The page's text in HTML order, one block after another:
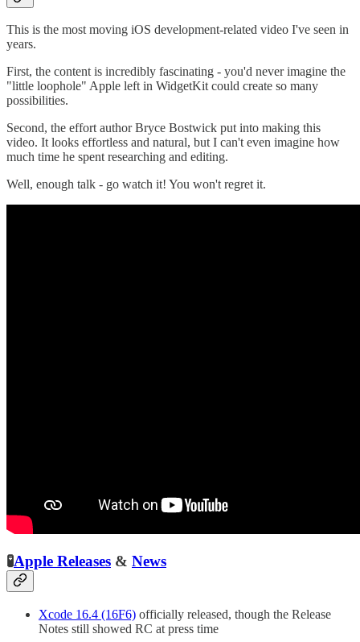
This is the most moving iOS development-related video I've seen in
years.
First, the content is incredibly fascinating - you'd never imagine the
"little loophole" Apple left in WidgetKit could create so many
possibilities.
Second, the effort author Bryce Bostwick put into making this
video. It looks effortless and natural, but I can't even imagine how
much time he spent researching and editing.
Well, enough talk - go watch it! You won't regret it.
🧪Apple Releases & News
Xcode 16.4 (16F6) officially released, though the Release
Notes still showed RC at press time